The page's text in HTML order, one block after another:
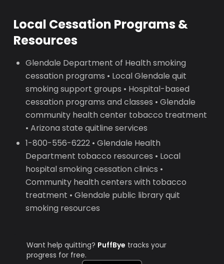
Local Cessation Programs &
Resources
Glendale Department of Health smoking
cessation programs • Local Glendale quit
smoking support groups • Hospital-based
cessation programs and classes • Glendale
community health center tobacco treatment
• Arizona state quitline services
1-800-556-6222 • Glendale Health
Department tobacco resources • Local
hospital smoking cessation clinics •
Community health centers with tobacco
treatment • Glendale public library quit
smoking resources
Want help quitting? PuffBye tracks your
progress for free.